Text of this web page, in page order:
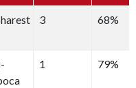
3 68%
1 79%